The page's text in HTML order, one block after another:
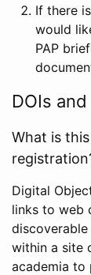
If there
would
PAP
DOIs
What is
Digital
links to web
within a site
academia to